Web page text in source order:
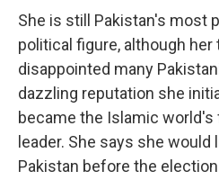
She is still Pakistan's most
political figure, although
disappointed many
dazzling reputation she
became the Islamic
leader. She says she
Pakistan before the